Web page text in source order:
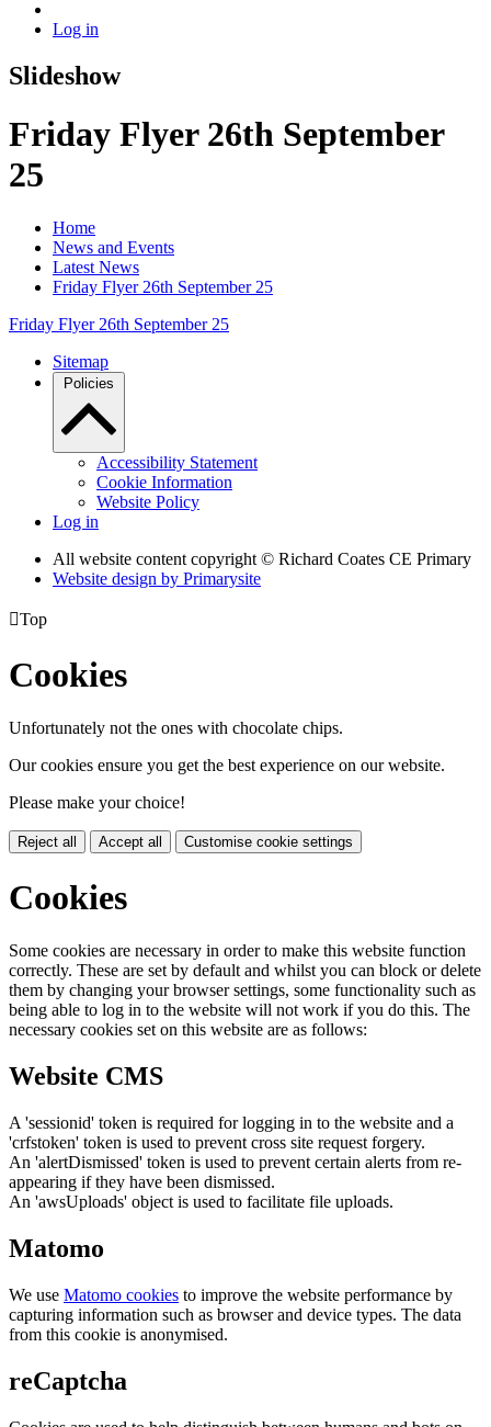
Log in
Slideshow
Friday Flyer 26th September
25
Home
News and Events
Latest News
Friday Flyer 26th September 25
Friday Flyer 26th September 25
Sitemap
Policies
Accessibility Statement
Cookie Information
Website Policy
Log in
All website content copyright © Richard Coates CE Primary
Website design by Primarysite
Top
Cookies
Unfortunately not the ones with chocolate chips.
Our cookies ensure you get the best experience on our website.
Please make your choice!
Reject all Accept all Customise cookie settings
Cookies
Some cookies are necessary in order to make this website function
correctly. These are set by default and whilst you can block or delete
them by changing your browser settings, some functionality such as
being able to log in to the website will not work if you do this. The
necessary cookies set on this website are as follows:
Website CMS
A 'sessionid' token is required for logging in to the website and a
'crfstoken' token is used to prevent cross site request forgery.
An 'alertDismissed' token is used to prevent certain alerts from re-
appearing if they have been dismissed.
An 'awsUploads' object is used to facilitate file uploads.
Matomo
We use Matomo cookies to improve the website performance by
capturing information such as browser and device types. The data
from this cookie is anonymised.
reCaptcha